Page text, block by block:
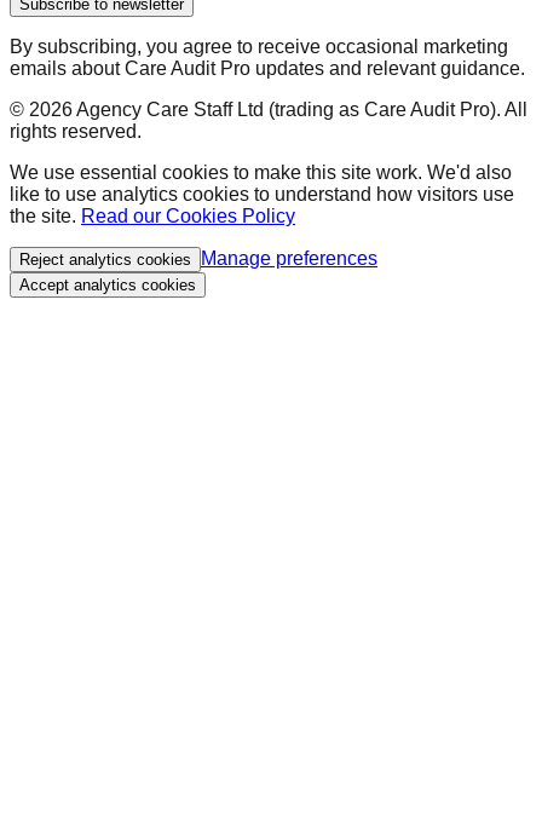
Subscribe to newsletter
By subscribing, you agree to receive occasional marketing
emails about Care Audit Pro updates and relevant guidance.
© 2026Agency Care Staff Ltd (trading as Care Audit Pro). All
rights reserved.
We use essential cookies to make this site work. We'd also
like to use analytics cookies to understand how visitors use
the site. Read our Cookies Policy
Reject analytics cookies Manage preferences
Accept analytics cookies